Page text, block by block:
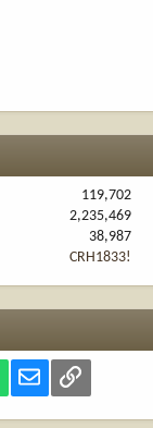
119,702
2,235,469
38,987
CRH1833!
WhatsApp
Email Link